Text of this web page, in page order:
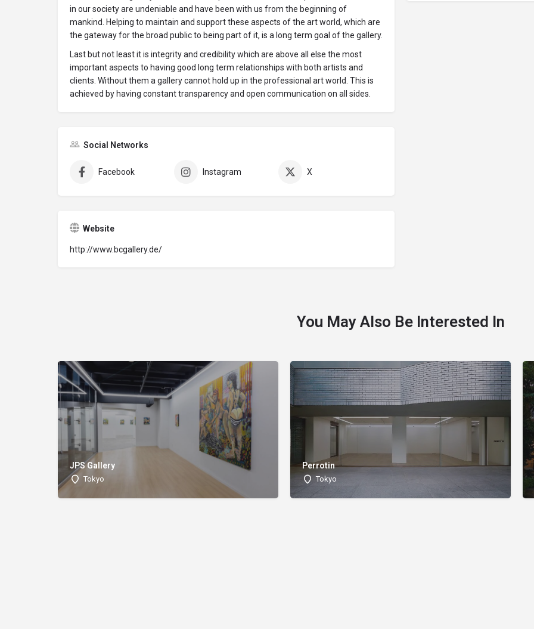
in our society are undeniable and have been with us from the beginning of
mankind. Helping to maintain and support these aspects of the art world, which are
the gateway for the broad public to being part of it, is a long term goal of the gallery.
Last but not least it is integrity and credibility which are above all else the most
important aspects to having good long term relationships with both artists and
clients. Without them a gallery cannot hold up in the professional art world. This is
achieved by having constant transparency and open communication on all sides.
Social Networks
Facebook Instagram X
Website
http://www.bcgallery.de/
You May Also Be Interested In
JPS Gallery
Tokyo
Perrotin
Tokyo